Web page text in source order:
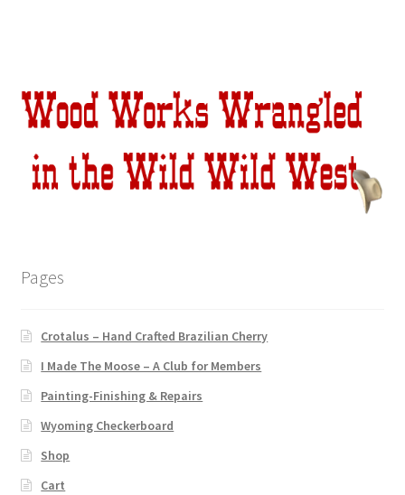
Pages
Crotalus – Hand Crafted Brazilian Cherry
I Made The Moose – A Club for Members
Painting-Finishing & Repairs
Wyoming Checkerboard
Shop
Cart